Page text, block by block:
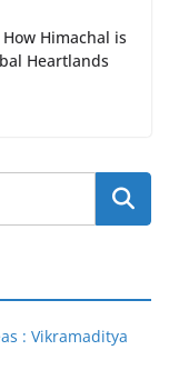
Himachal is
Heartlands
: Vikramaditya